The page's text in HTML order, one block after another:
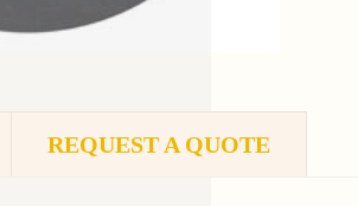
REQUEST A QUOTE